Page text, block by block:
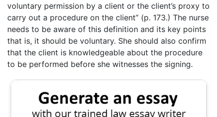
voluntary permission by a client or the client’s proxy to
carry out a procedure on the client” (p. 173.) The nurse
needs to be aware of this definition and its key points
that is, it should be voluntary. She should also confirm
that the client is knowledgeable about the procedure
to be performed before she witnesses the signing.